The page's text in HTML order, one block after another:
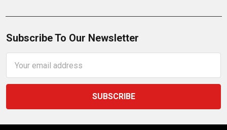
Subscribe To Our Newsletter
Address